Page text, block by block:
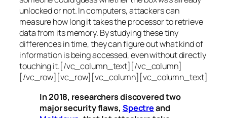
unlocked or not. In computers, attackers can
measure how long it takes the processor to retrieve
data from its memory. By studying these tiny
differences in time, they can figure out what kind of
information is being accessed, even without directly
touching it.[/vc_column_text][/vc_column]
[/vc_row][vc_row][vc_column][vc_column_text]
In 2018, researchers discovered two
major security flaws, Spectreand